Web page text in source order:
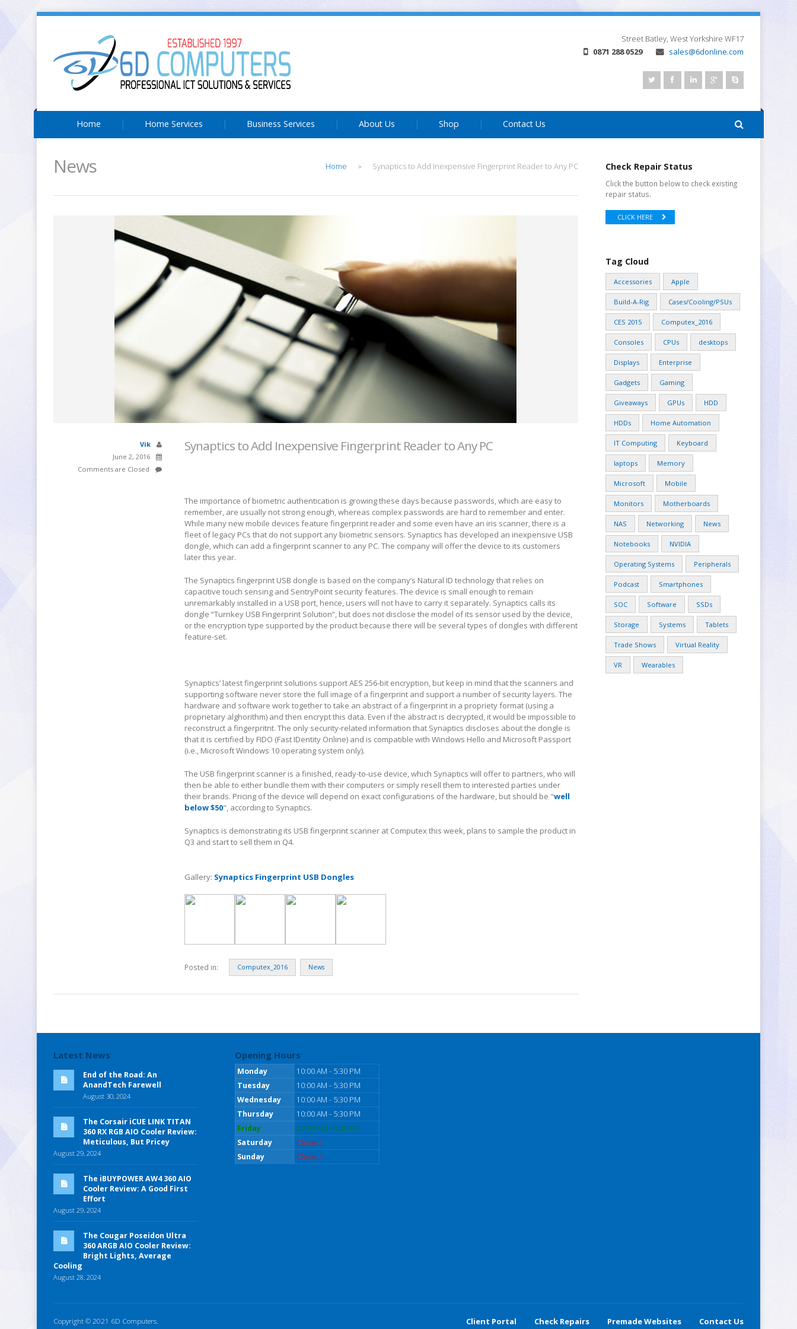
Street Batley, West Yorkshire WF17
0871 288 0529
sales@6donline.com
Home Home Services Business Services About Us Shop Contact Us
News Home > Synaptics to Add Inexpensive Fingerprint Reader to Any PC
Vik
June 2, 2016
Comments are Closed
Synaptics to Add Inexpensive Fingerprint Reader to Any PC
The importance of biometric authentication is growing these days because passwords, which are easy to
remember, are usually not strong enough, whereas complex passwords are hard to remember and enter.
While many new mobile devices feature fingerprint reader and some even have an iris scanner, there is a
fleet of legacy PCs that do not support any biometric sensors. Synaptics has developed an inexpensive USB
dongle, which can add a fingerprint scanner to any PC. The company will offer the device to its customers
later this year.
The Synaptics fingerprint USB dongle is based on the company’s Natural ID technology that relies on
capacitive touch sensing and SentryPoint security features. The device is small enough to remain
unremarkably installed in a USB port, hence, users will not have to carry it separately. Synaptics calls its
dongle “Turnkey USB Fingerprint Solution”, but does not disclose the model of its sensor used by the device,
or the encryption type supported by the product because there will be several types of dongles with different
feature-set.
Synaptics’ latest fingerprint solutions support AES 256-bit encryption, but keep in mind that the scanners and
supporting software never store the full image of a fingerprint and support a number of security layers. The
hardware and software work together to take an abstract of a fingerprint in a propriety format (using a
proprietary alghorithm) and then encrypt this data. Even if the abstract is decrypted, it would be impossible to
reconstruct a fingerpritnt. The only security-related information that Synaptics discloses about the dongle is
that it is certified by FIDO (Fast IDentity Online) and is compatible with Windows Hello and Microsoft Passport
(i.e., Microsoft Windows 10 operating system only).
The USB fingerprint scanner is a finished, ready-to-use device, which Synaptics will offer to partners, who will
then be able to either bundle them with their computers or simply resell them to interested parties under
their brands. Pricing of the device will depend on exact configurations of the hardware, but should be "well
below $50", according to Synaptics.
Synaptics is demonstrating its USB fingerprint scanner at Computex this week, plans to sample the product in
Q3 and start to sell them in Q4.
Gallery: Synaptics Fingerprint USB Dongles
Posted in: Computex_2016 News
Check Repair Status
Click the button below to check existing
repair status.
CLICK HERE
Tag Cloud
Accessories Apple
Build-A-Rig Cases/Cooling/PSUs
CES 2015 Computex_2016
Consoles CPUs desktops
Displays Enterprise
Gadgets Gaming
Giveaways GPUs HDD
HDDs Home Automation
IT Computing Keyboard
laptops Memory
Microsoft Mobile
Monitors Motherboards
NAS Networking News
Notebooks NVIDIA
Operating Systems Peripherals
Podcast Smartphones
SOC Software SSDs
Storage Systems Tablets
Trade Shows Virtual Reality
VR Wearables
Latest News
End of the Road: An
AnandTech Farewell
August 30, 2024
The Corsair iCUE LINK TITAN
360 RX RGB AIO Cooler Review:
Meticulous, But Pricey
August 29, 2024
The iBUYPOWER AW4 360 AIO
Cooler Review: A Good First
Effort
August 29, 2024
The Cougar Poseidon Ultra
360 ARGB AIO Cooler Review:
Bright Lights, Average
Cooling
August 28, 2024
Opening Hours
Monday
10:00 AM - 5:30 PM
Tuesday
10:00 AM - 5:30 PM
Wednesday
10:00 AM - 5:30 PM
Thursday
10:00 AM - 5:30 PM
Friday
10:00 AM - 5:30 PM
Saturday
Closed
Sunday
Closed
Copyright © 2021 6D Computers.
Client Portal Check Repairs Premade Websites Contact Us